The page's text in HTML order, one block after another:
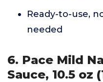
Ready-to-use,
needed
6. Pace Mild
Sauce, 10.5 oz